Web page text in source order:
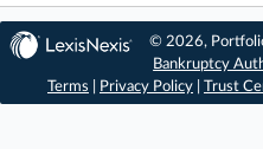
© 2026,
Bankruptcy
Terms
Privacy Policy Trust